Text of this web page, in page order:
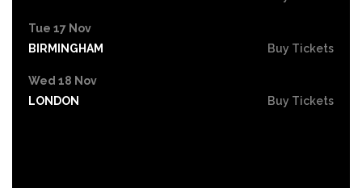
Tue 17 Nov
BIRMINGHAM
Buy Tickets
Wed 18 Nov
LONDON
Buy Tickets